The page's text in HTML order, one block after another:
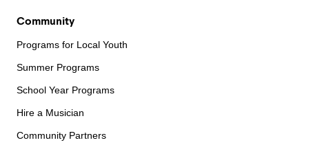
Community
Programs for Local Youth
Summer Programs
School Year Programs
Hire a Musician
Community Partners